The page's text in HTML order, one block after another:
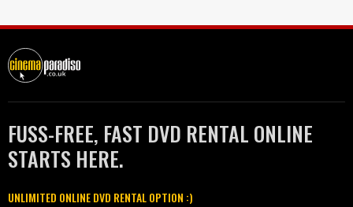
FUSS-FREE, FAST DVD RENTAL ONLINE
STARTS HERE.
UNLIMITED ONLINE DVD RENTAL OPTION :)